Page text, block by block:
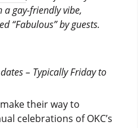
gay-friendly vibe,
“Fabulous” by guests.
– Typically Friday to
their way to
celebrations of OKC’s